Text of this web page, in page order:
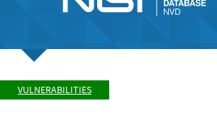
VULNERABILITIES